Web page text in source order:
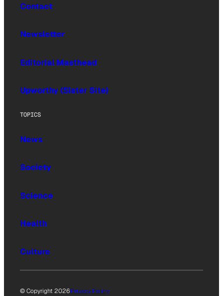
Contact
Newsletter
Editorial Masthead
Upworthy (Sister Site)
TOPICS
News
Society
Science
Health
Culture
© Copyright 2026Privacy Policy